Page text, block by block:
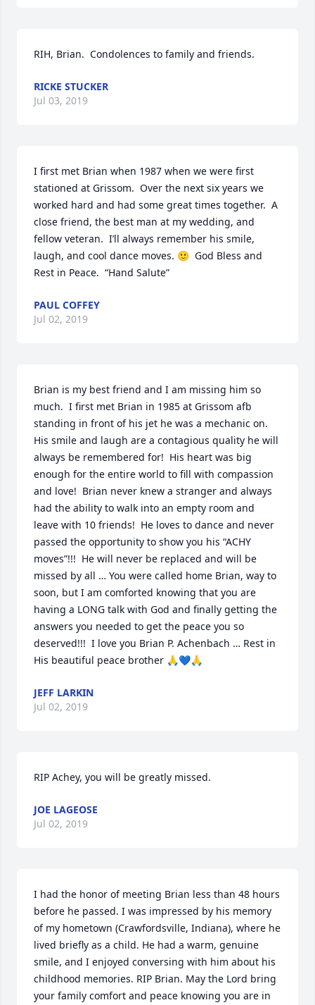
RIH, Brian.  Condolences to family and friends.
RICKE STUCKER
Jul 03, 2019
I first met Brian when 1987 when we were first
stationed at Grissom.  Over the next six years we
worked hard and had some great times together.  A
close friend, the best man at my wedding, and
fellow veteran.  I’ll always remember his smile,
laugh, and cool dance moves. 🙂  God Bless and
Rest in Peace.  “Hand Salute”
PAUL COFFEY
Jul 02, 2019
Brian is my best friend and I am missing him so
much.  I first met Brian in 1985 at Grissom afb
standing in front of his jet he was a mechanic on.
His smile and laugh are a contagious quality he will
always be remembered for!  His heart was big
enough for the entire world to fill with compassion
and love!  Brian never knew a stranger and always
had the ability to walk into an empty room and
leave with 10 friends!  He loves to dance and never
passed the opportunity to show you his “ACHY
moves”!!!  He will never be replaced and will be
missed by all … You were called home Brian, way to
soon, but I am comforted knowing that you are
having a LONG talk with God and finally getting the
answers you needed to get the peace you so
deserved!!!  I love you Brian P. Achenbach … Rest in
His beautiful peace brother 🙏💙🙏
JEFF LARKIN
Jul 02, 2019
RIP Achey, you will be greatly missed.
JOE LAGEOSE
Jul 02, 2019
I had the honor of meeting Brian less than 48 hours
before he passed. I was impressed by his memory
of my hometown (Crawfordsville, Indiana), where he
lived briefly as a child. He had a warm, genuine
smile, and I enjoyed conversing with him about his
childhood memories. RIP Brian. May the Lord bring
your family comfort and peace knowing you are in